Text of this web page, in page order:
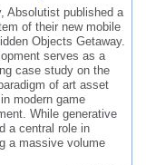
of Hidden
Getaway
Absolutist published a
of their new mobile
Objects Getaway.
serves as a
case study on the
of art asset
modern game
While generative
a central role in
a massive volume